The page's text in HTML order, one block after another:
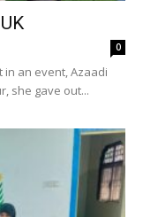
0
in an event, Azaadi
she gave out...